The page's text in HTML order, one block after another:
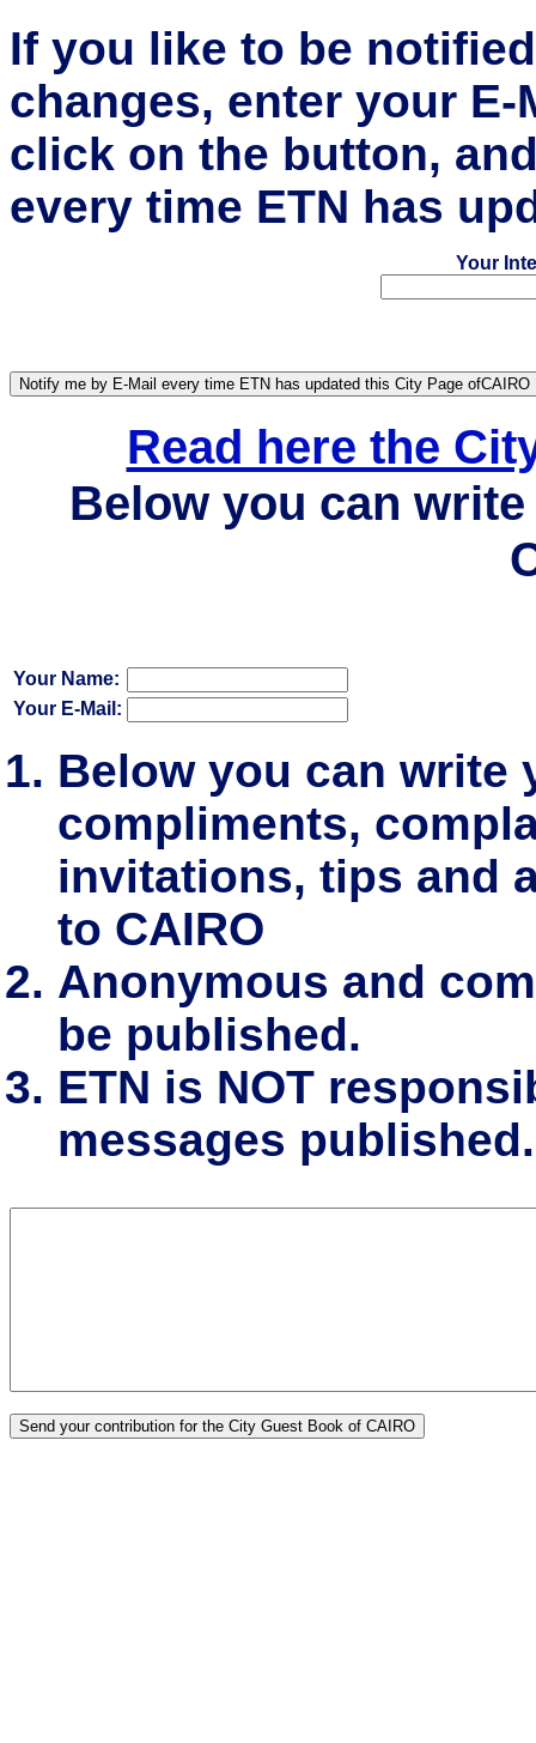
If you like to be
changes, enter your E-
click on the button,
every time ETN has
Your
Read here the
Below you can
Your Name:
Your E-Mail:
Below you can write
compliments,
invitations, tips and
to CAIRO
Anonymous and
be published.
ETN is NOT
messages published.